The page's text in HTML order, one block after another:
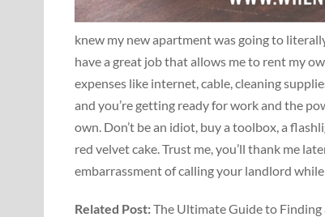
knew my new apartment was going to
have a great job that allows me to rent my
expenses like internet, cable, cleaning
and you’re getting ready for work and the
own. Don’t be an idiot, buy a toolbox, a
red velvet cake. Trust me, you’ll thank me
embarrassment of calling your landlord
Related Post:The Ultimate Guide to